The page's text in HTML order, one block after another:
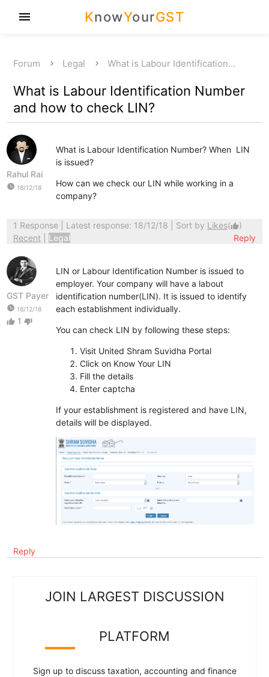
KnowYourGST
menu
Forum Legal What is Labour Identification…
What is Labour Identification Number
and how to check LIN?
Rahul Rai
watch_later 18/12/18
What is Labour Identification Number? When LIN
is issued?
How can we check our LIN while working in a
company?
1 Response| Latest response: 18/12/18 | Sort by Likes(thumb_up)
Recent
Legal Reply
GST Payer
watch_later 18/12/18
thumb_up 1 thumb_down
LIN or Labour Identification Number is issued to
employer. Your company will have a labout
identification number(LIN). It is issued to identify
each establishment individually.
You can check LIN by following these steps:
Visit United Shram Suvidha Portal
Click on Know Your LIN
Fill the details
Enter captcha
If your establishment is registered and have LIN,
details will be displayed.
Reply
JOIN LARGEST DISCUSSION
PLATFORM
Sign up to discuss taxation, accounting and finance